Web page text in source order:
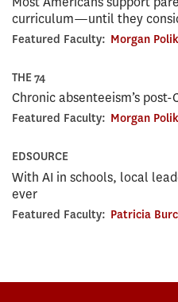
curriculum—until they
Featured Faculty: Morgan
THE 74
Chronic absenteeism’s post-
Featured Faculty: Morgan
EDSOURCE
With AI in schools, local
ever
Featured Faculty: Patricia